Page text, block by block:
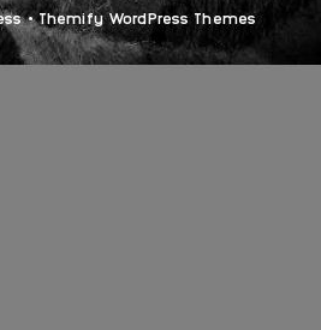
•Themify WordPress Themes